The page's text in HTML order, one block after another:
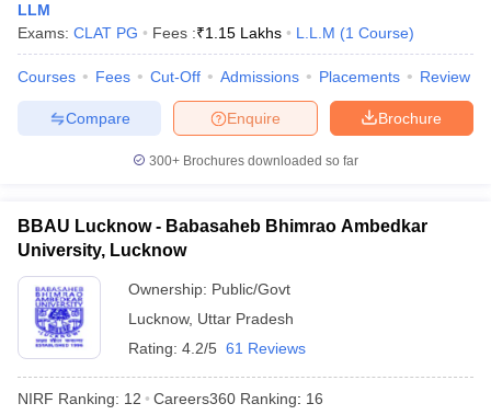
LLM
Exams: CLAT PG Fees :₹1.15 Lakhs L.L.M (1 Course)
Courses Fees Cut-Off Admissions Placements Review
Brochure
Enquire
Compare
300+ Brochures downloaded so far
BBAU Lucknow - Babasaheb Bhimrao Ambedkar
University, Lucknow
Ownership: Public/Govt
Lucknow, Uttar Pradesh
Rating: 4.2/5 61 Reviews
NIRF Ranking: 12 Careers360 Ranking: 16